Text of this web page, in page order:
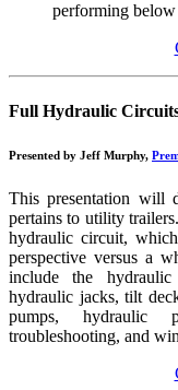
performing
Full Hydraulic
Presented by Jeff Murphy,
This presentation will
pertains to utility
hydraulic circuit,
perspective versus a
include the
hydraulic jacks, tilt
pumps, hydraulic
troubleshooting, and